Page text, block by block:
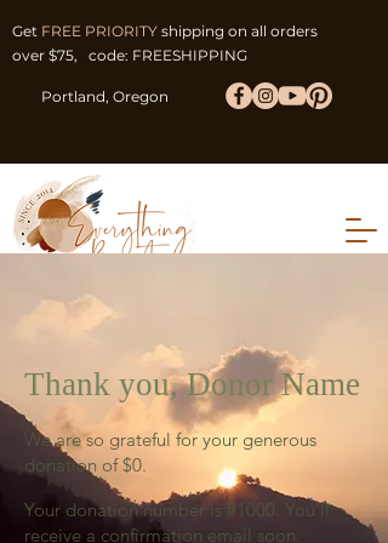
Get FREE PRIORITY shipping on all orders
over $75, code: FREESHIPPING
Portland, Oregon
Thank you, Donor Name
We are so grateful for your generous
donation of $0.
Your donation number is #1000. You’ll
receive a confirmation email soon.